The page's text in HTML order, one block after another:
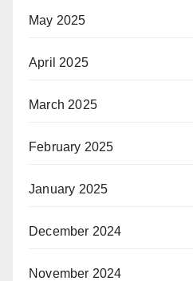
May 2025
April 2025
March 2025
February 2025
January 2025
December 2024
November 2024